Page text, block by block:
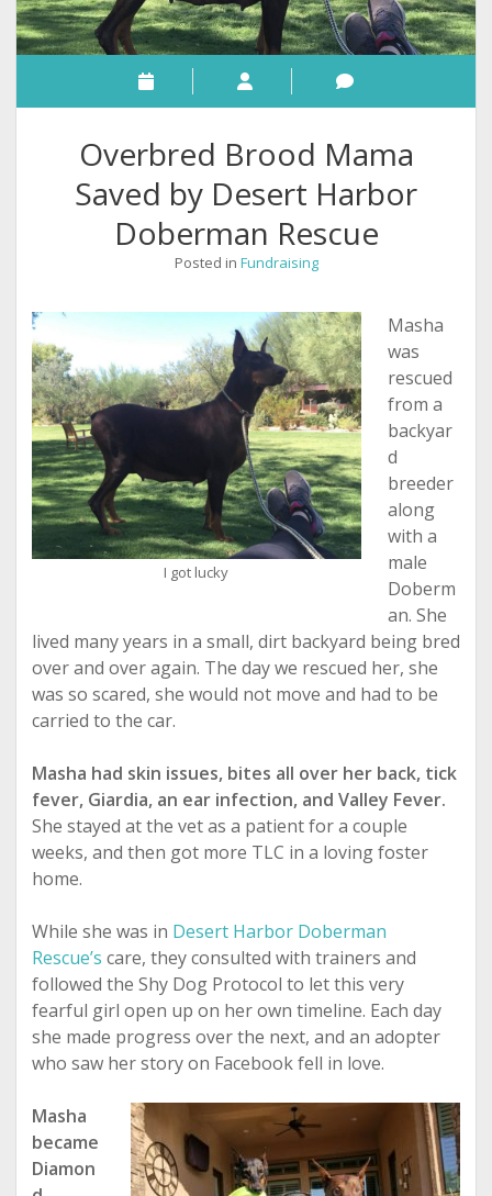
Overbred Brood Mama
Saved by Desert Harbor
Doberman Rescue
Posted in Fundraising
I got lucky
Masha
was
rescued
from a
backyar
d
breeder
along
with a
male
Doberm
an. She
lived many years in a small, dirt backyard being bred
over and over again. The day we rescued her, she
was so scared, she would not move and had to be
carried to the car.
Masha had skin issues, bites all over her back, tick
fever, Giardia, an ear infection, and Valley Fever.
She stayed at the vet as a patient for a couple
weeks, and then got more TLC in a loving foster
home.
While she was in Desert Harbor Doberman
Rescue’s care, they consulted with trainers and
followed the Shy Dog Protocol to let this very
fearful girl open up on her own timeline. Each day
she made progress over the next, and an adopter
who saw her story on Facebook fell in love.
Masha
became
Diamon